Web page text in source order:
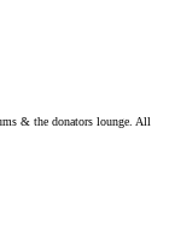
& the donators lounge. All